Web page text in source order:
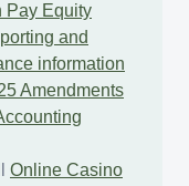
Pay Equity
and
information
Amendments
Online Casino